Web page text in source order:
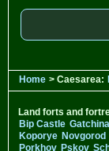
Home > Caesarea:
Land forts and
Bip Castle Gatchina
Koporye Novgorod
Porkhov Pskov